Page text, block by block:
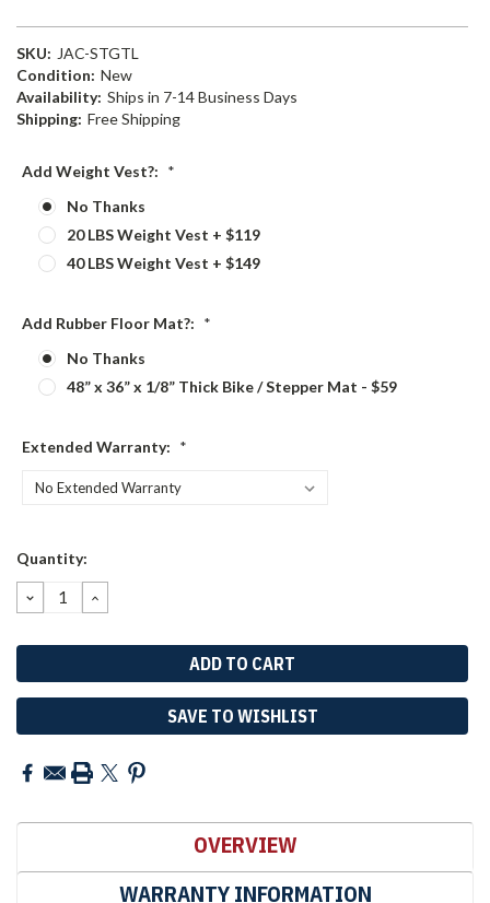
SKU: JAC-STGTL
Condition: New
Availability: Ships in 7-14 Business Days
Shipping: Free Shipping
Add Weight Vest?: *
No Thanks
20 LBS Weight Vest + $119
40 LBS Weight Vest + $149
Add Rubber Floor Mat?: *
No Thanks
48” x 36” x 1/8” Thick Bike / Stepper Mat - $59
Extended Warranty: *
Current
Quantity:
DECREASE
QUANTITY:
INCREASE
QUANTITY:
SAVE TO WISHLIST
OVERVIEW
WARRANTY INFORMATION